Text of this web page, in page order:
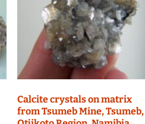
Calcite crystals on matrix
from Tsumeb Mine, Tsumeb,